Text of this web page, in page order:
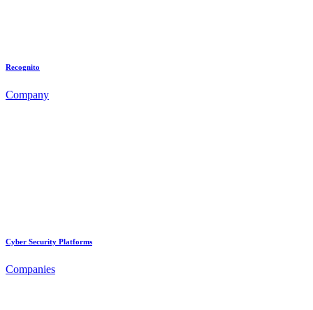
Recognito
Company
Cyber Security Platforms
Companies